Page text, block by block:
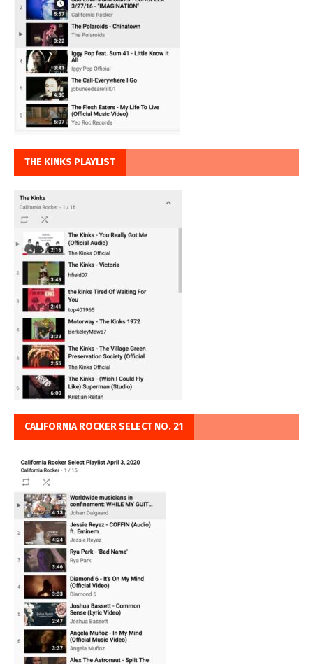
THE KINKS PLAYLIST
CALIFORNIA ROCKER SELECT NO. 21